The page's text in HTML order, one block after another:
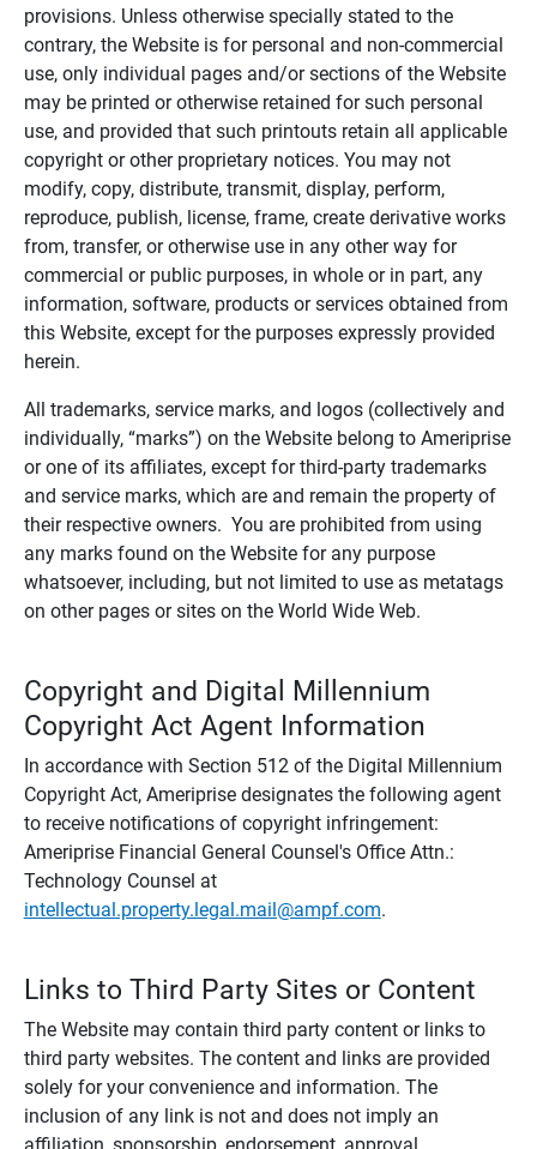
provisions. Unless otherwise specially stated to the
contrary, the Website is for personal and non-commercial
use, only individual pages and/or sections of the Website
may be printed or otherwise retained for such personal
use, and provided that such printouts retain all applicable
copyright or other proprietary notices. You may not
modify, copy, distribute, transmit, display, perform,
reproduce, publish, license, frame, create derivative works
from, transfer, or otherwise use in any other way for
commercial or public purposes, in whole or in part, any
information, software, products or services obtained from
this Website, except for the purposes expressly provided
herein.
All trademarks, service marks, and logos (collectively and
individually, “marks”) on the Website belong to Ameriprise
or one of its affiliates, except for third-party trademarks
and service marks, which are and remain the property of
their respective owners. You are prohibited from using
any marks found on the Website for any purpose
whatsoever, including, but not limited to use as metatags
on other pages or sites on the World Wide Web.
Copyright and Digital Millennium
Copyright Act Agent Information
In accordance with Section 512 of the Digital Millennium
Copyright Act, Ameriprise designates the following agent
to receive notifications of copyright infringement:
Ameriprise Financial General Counsel's Office Attn.:
Technology Counsel at
intellectual.property.legal.mail@ampf.com.
Links to Third Party Sites or Content
The Website may contain third party content or links to
third party websites. The content and links are provided
solely for your convenience and information. The
inclusion of any link is not and does not imply an
affiliation, sponsorship, endorsement, approval,